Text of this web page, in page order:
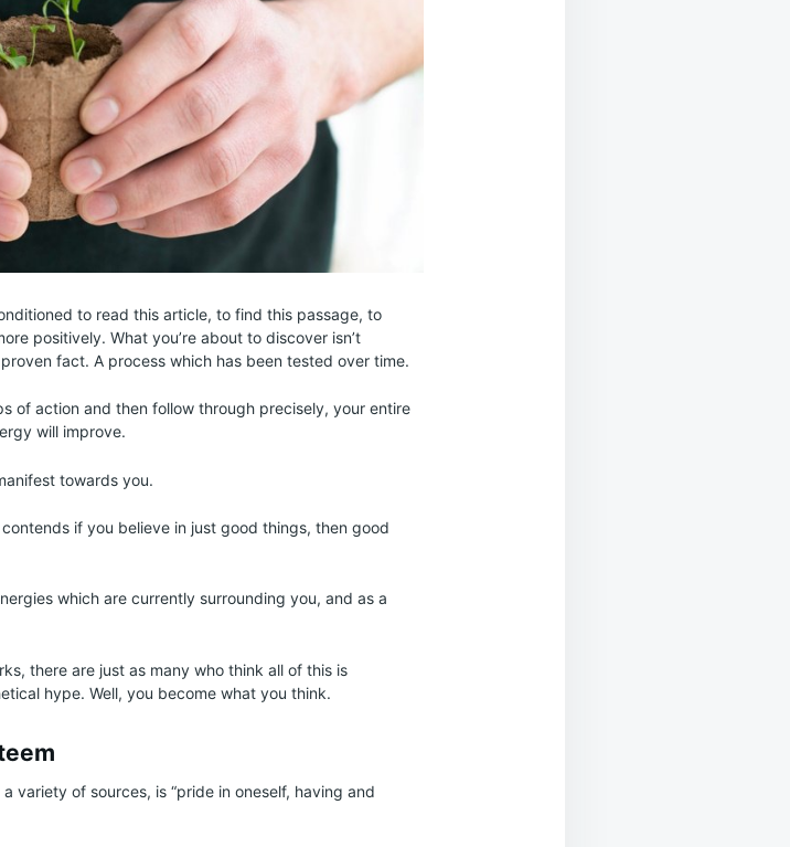
to read this article, to find this passage, to
positively. What you’re about to discover isn’t
fact. A process which has been tested over time.
of action and then follow through precisely, your entire
will improve.
towards you.
if you believe in just good things, then good
which are currently surrounding you, and as a
there are just as many who think all of this is
hype. Well, you become what you think.
variety of sources, is “pride in oneself, having and